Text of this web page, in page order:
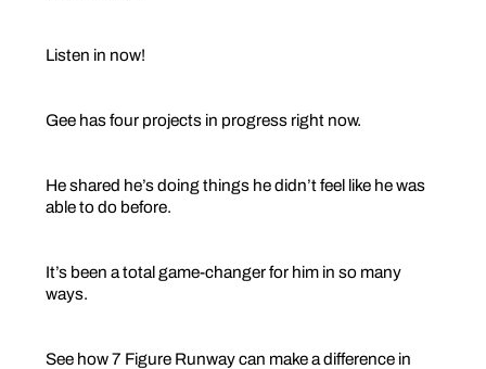
Listen in now!
Gee has four projects in progress right now.
He shared he’s doing things he didn’t feel like he was
able to do before.
It’s been a total game-changer for him in so many
ways.
See how 7 Figure Runway can make a difference in